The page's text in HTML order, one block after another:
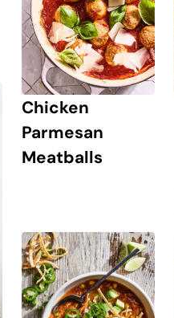
Chicken
Parmesan
Meatballs